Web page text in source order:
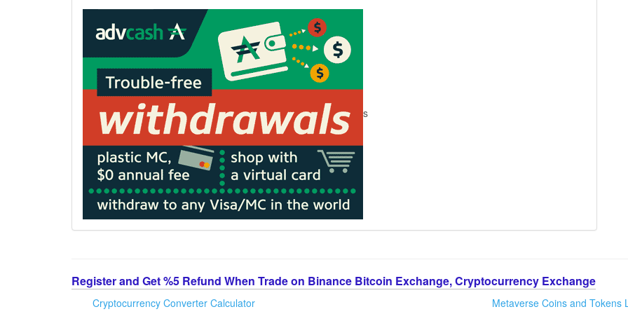
s
Register and Get %5 Refund When Trade on Binance Bitcoin Exchange, Cryptocurrency Exchange
Cryptocurrency Converter Calculator Metaverse Coins and Tokens